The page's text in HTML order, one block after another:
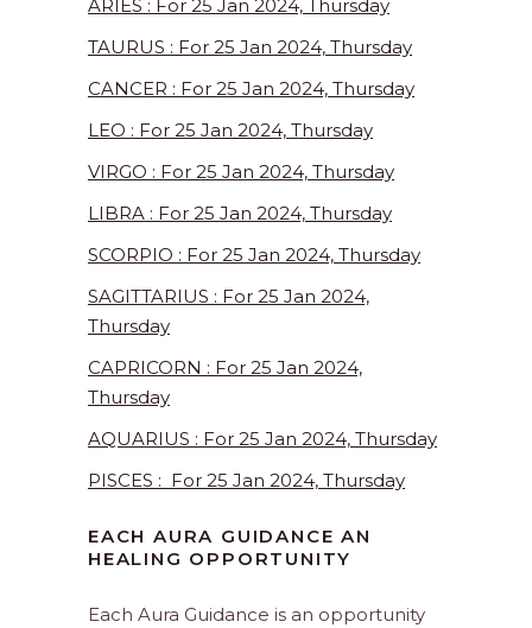
ARIES : For 25 Jan 2024, Thursday
TAURUS : For 25 Jan 2024, Thursday
CANCER : For 25 Jan 2024, Thursday
LEO : For 25 Jan 2024, Thursday
VIRGO : For 25 Jan 2024, Thursday
LIBRA : For 25 Jan 2024, Thursday
SCORPIO : For 25 Jan 2024, Thursday
SAGITTARIUS : For 25 Jan 2024,
Thursday
CAPRICORN : For 25 Jan 2024,
Thursday
AQUARIUS : For 25 Jan 2024, Thursday
PISCES : For 25 Jan 2024, Thursday
EACH AURA GUIDANCE AN
HEALING OPPORTUNITY
Each Aura Guidance is an opportunity